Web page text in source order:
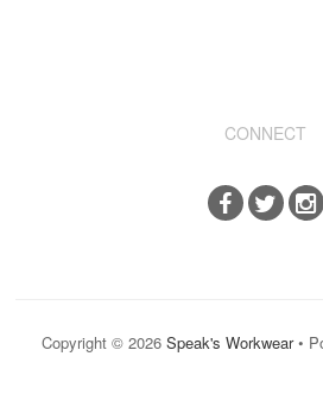
CONNECT
Copyright © 2026Speak's Workwear•